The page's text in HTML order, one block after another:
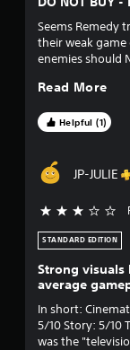
Seems Remedy
their weak game
enemies should
the game and
Read More
Helpful (1)
JP-JULIE
3 stars out of 5
STANDARD EDITION
Strong visuals
average
In short:
5/10 Story: 5/10 The only thing I really liked about this game
was the